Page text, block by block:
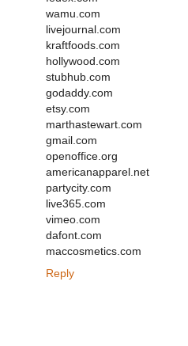
wamu.com
livejournal.com
kraftfoods.com
hollywood.com
stubhub.com
godaddy.com
etsy.com
marthastewart.com
gmail.com
openoffice.org
americanapparel.net
partycity.com
live365.com
vimeo.com
dafont.com
maccosmetics.com
Reply